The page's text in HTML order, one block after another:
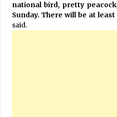
national bird, pretty
Sunday. There will be at
said.